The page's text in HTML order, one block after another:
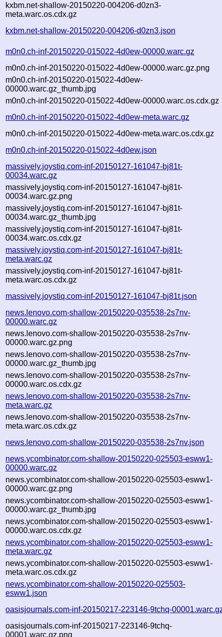
kxbm.net-shallow-20150220-004206-d0zn3-
meta.warc.os.cdx.gz
kxbm.net-shallow-20150220-004206-d0zn3.json
m0n0.ch-inf-20150220-015022-4d0ew-00000.warc.gz
m0n0.ch-inf-20150220-015022-4d0ew-00000.warc.gz.png
m0n0.ch-inf-20150220-015022-4d0ew-
00000.warc.gz_thumb.jpg
m0n0.ch-inf-20150220-015022-4d0ew-00000.warc.os.cdx.gz
m0n0.ch-inf-20150220-015022-4d0ew-meta.warc.gz
m0n0.ch-inf-20150220-015022-4d0ew-meta.warc.os.cdx.gz
m0n0.ch-inf-20150220-015022-4d0ew.json
massively.joystiq.com-inf-20150127-161047-bj81t-
00034.warc.gz
massively.joystiq.com-inf-20150127-161047-bj81t-
00034.warc.gz.png
massively.joystiq.com-inf-20150127-161047-bj81t-
00034.warc.gz_thumb.jpg
massively.joystiq.com-inf-20150127-161047-bj81t-
00034.warc.os.cdx.gz
massively.joystiq.com-inf-20150127-161047-bj81t-
meta.warc.gz
massively.joystiq.com-inf-20150127-161047-bj81t-
meta.warc.os.cdx.gz
massively.joystiq.com-inf-20150127-161047-bj81t.json
news.lenovo.com-shallow-20150220-035538-2s7nv-
00000.warc.gz
news.lenovo.com-shallow-20150220-035538-2s7nv-
00000.warc.gz.png
news.lenovo.com-shallow-20150220-035538-2s7nv-
00000.warc.gz_thumb.jpg
news.lenovo.com-shallow-20150220-035538-2s7nv-
00000.warc.os.cdx.gz
news.lenovo.com-shallow-20150220-035538-2s7nv-
meta.warc.gz
news.lenovo.com-shallow-20150220-035538-2s7nv-
meta.warc.os.cdx.gz
news.lenovo.com-shallow-20150220-035538-2s7nv.json
news.ycombinator.com-shallow-20150220-025503-esww1-
00000.warc.gz
news.ycombinator.com-shallow-20150220-025503-esww1-
00000.warc.gz.png
news.ycombinator.com-shallow-20150220-025503-esww1-
00000.warc.gz_thumb.jpg
news.ycombinator.com-shallow-20150220-025503-esww1-
00000.warc.os.cdx.gz
news.ycombinator.com-shallow-20150220-025503-esww1-
meta.warc.gz
news.ycombinator.com-shallow-20150220-025503-esww1-
meta.warc.os.cdx.gz
news.ycombinator.com-shallow-20150220-025503-
esww1.json
oasisjournals.com-inf-20150217-223146-9tchq-
oasisjournals.com-inf-20150217-223146-9tchq-
00001.warc.gz.png